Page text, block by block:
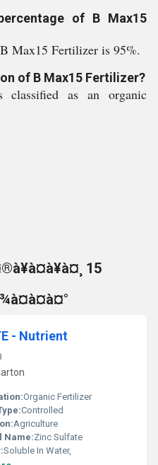
of B Max15
Max15 Fertilizer is 95%.
of B Max15 Fertilizer?
as an organic
15
- Nutrient
Organic Fertilizer
Controlled
Agriculture
Name:Zinc Sulfate
Soluble In Water,